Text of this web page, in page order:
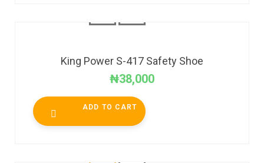
King Power S-417 Safety Shoe
₦38,000
ADD TO CART